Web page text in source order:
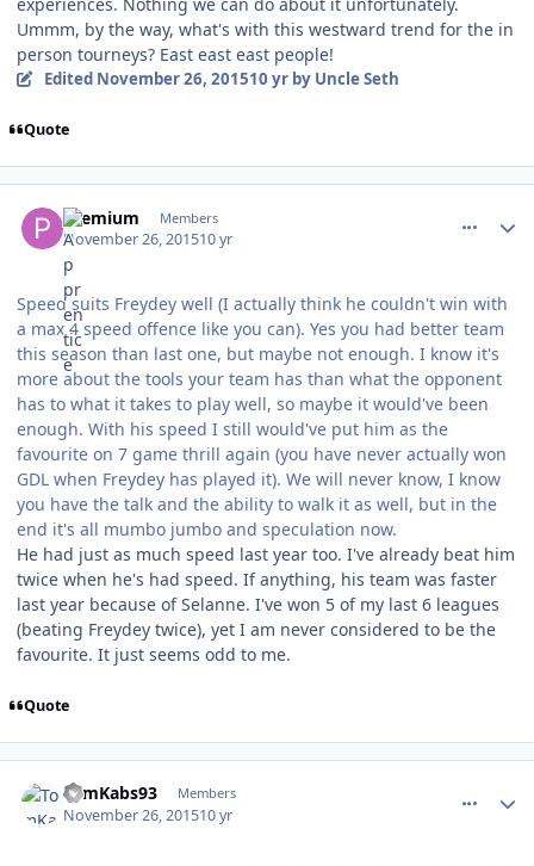
Ummm, by the way, what's with this westward trend for the in
person tourneys? East east east people!
Edited November 26, 201510 yrby Uncle Seth
Quote
Premium Members
November 26, 201510 yr
Speed suits Freydey well (I actually think he couldn't win with
a max 4 speed offence like you can). Yes you had better team
this season than last one, but maybe not enough. I know it's
more about the tools your team has than what the opponent
has to what it takes to play well, so maybe it would've been
enough. With his speed I still would've put him as the
favourite on 7 game thrill again (you have never actually won
GDL when Freydey has played it). We will never know, I know
you have the talk and the ability to walk it as well, but in the
end it's all mumbo jumbo and speculation now.
He had just as much speed last year too. I've already beat him
twice when he's had speed. If anything, his team was faster
last year because of Selanne. I've won 5 of my last 6 leagues
(beating Freydey twice), yet I am never considered to be the
favourite. It just seems odd to me.
Quote
TomKabs93 Members
November 26, 201510 yr